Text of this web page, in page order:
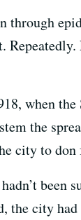
through
when
the
city to
been
the city